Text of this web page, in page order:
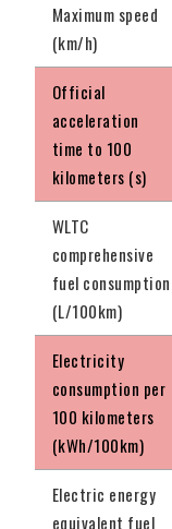
Maximum speed
(km/h)
Official
acceleration
time to 100
kilometers (s)
WLTC
comprehensive
fuel consumption
(L/100km)
Electricity
consumption per
100 kilometers
(kWh/100km)
Electric energy
equivalent fuel